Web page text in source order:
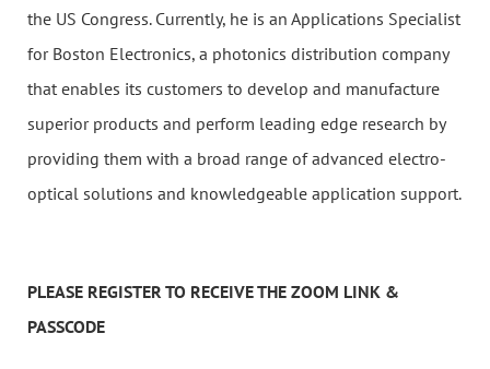
the US Congress. Currently, he is an Applications Specialist
for Boston Electronics, a photonics distribution company
that enables its customers to develop and manufacture
superior products and perform leading edge research by
providing them with a broad range of advanced electro-
optical solutions and knowledgeable application support.
PLEASE REGISTER TO RECEIVE THE ZOOM LINK &
PASSCODE